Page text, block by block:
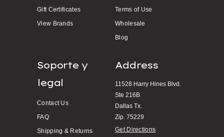
Gift Certificates
View Brands
Terms of Use
Wholesale
Blog
Soporte y
legal
Contact Us
FAQ
Shipping & Returns
Address
11528 Harry Hines Blvd.
Ste 216B
Dallas Tx.
Zip. 75229
Get Directions